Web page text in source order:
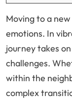
Moving to a
emotions. In
journey takes
challenges.
within the
complex